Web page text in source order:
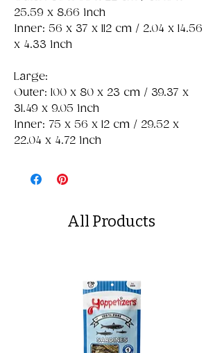
25.59 x 8.66 inch
Inner: 56 x 37 x 112 cm / 2.04 x 14.56
x 4.33 inch
Large:
Outer: 100 x 80 x 23 cm / 39.37 x
31.49 x 9.05 inch
Inner: 75 x 56 x 12 cm / 29.52 x
22.04 x 4.72 inch
All Products